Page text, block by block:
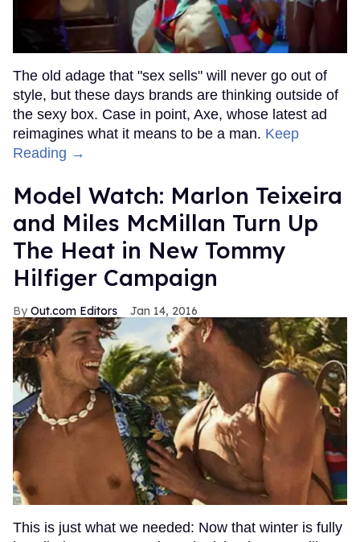
The old adage that "sex sells" will never go out of
style, but these days brands are thinking outside of
the sexy box. Case in point, Axe, whose latest ad
reimagines what it means to be a man. Keep
Reading →
Model Watch: Marlon Teixeira
and Miles McMillan Turn Up
The Heat in New Tommy
Hilfiger Campaign
Out.com Editors Jan 14, 2016
This is just what we needed: Now that winter is fully